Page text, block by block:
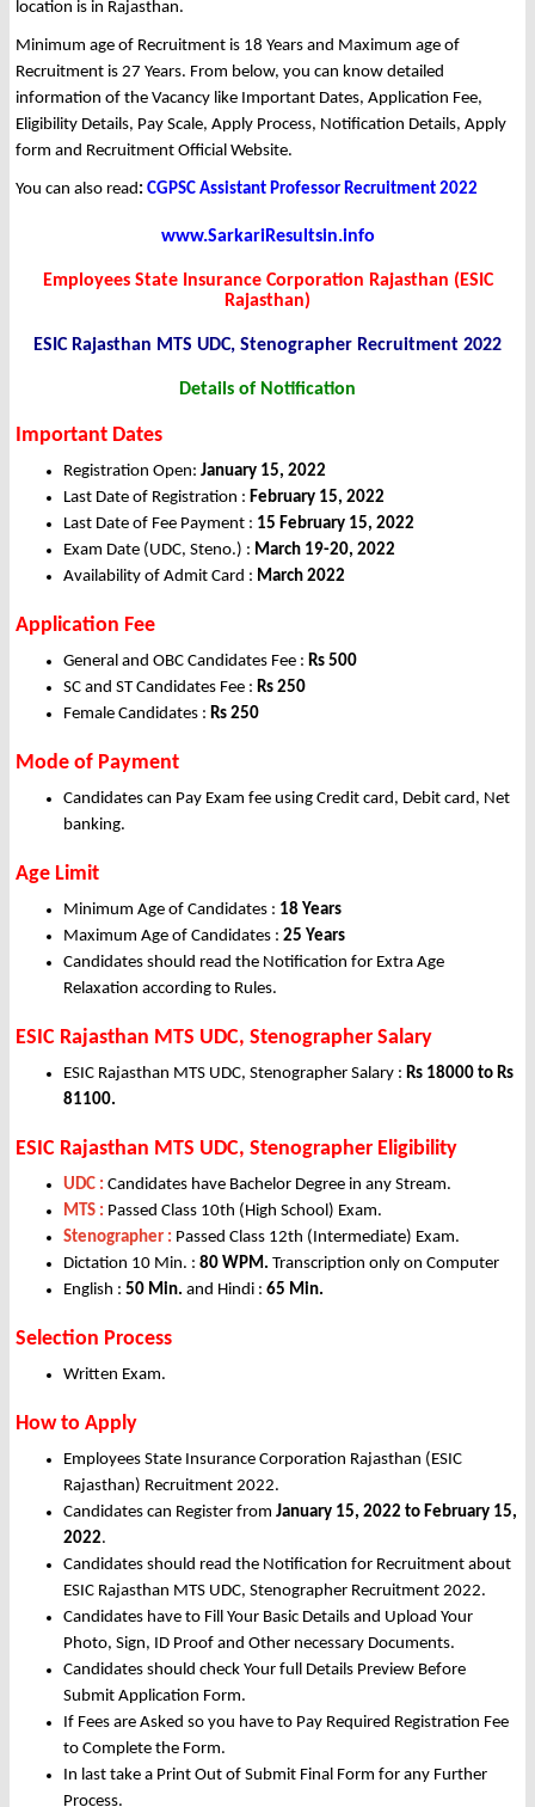
location is in Rajasthan.
Minimum age of Recruitment is 18 Years and Maximum age of
Recruitment is 27 Years. From below, you can know detailed
information of the Vacancy like Important Dates, Application Fee,
Eligibility Details, Pay Scale, Apply Process, Notification Details, Apply
form and Recruitment Official Website.
You can also read: CGPSC Assistant Professor Recruitment 2022
www.SarkariResultsin.info
Employees State Insurance Corporation Rajasthan (ESIC
Rajasthan)
ESIC Rajasthan MTS UDC, Stenographer Recruitment 2022
Details of Notification
Important Dates
Registration Open: January 15, 2022
Last Date of Registration : February 15, 2022
Last Date of Fee Payment : 15 February 15, 2022
Exam Date (UDC, Steno.) : March 19-20, 2022
Availability of Admit Card : March 2022
Application Fee
General and OBC Candidates Fee : Rs 500
SC and ST Candidates Fee : Rs 250
Female Candidates : Rs 250
Mode of Payment
Candidates can Pay Exam fee using Credit card, Debit card, Net
banking.
Age Limit
Minimum Age of Candidates : 18 Years
Maximum Age of Candidates : 25 Years
Candidates should read the Notification for Extra Age
Relaxation according to Rules.
ESIC Rajasthan MTS UDC, Stenographer Salary
ESIC Rajasthan MTS UDC, Stenographer Salary : Rs 18000 to Rs
81100.
ESIC Rajasthan MTS UDC, Stenographer Eligibility
UDC : Candidates have Bachelor Degree in any Stream.
MTS : Passed Class 10th (High School) Exam.
Stenographer : Passed Class 12th (Intermediate) Exam.
Dictation 10 Min. : 80 WPM. Transcription only on Computer
English : 50 Min. and Hindi : 65 Min.
Selection Process
Written Exam.
How to Apply
Employees State Insurance Corporation Rajasthan (ESIC
Rajasthan) Recruitment 2022.
Candidates can Register from January 15, 2022 to February 15,
2022.
Candidates should read the Notification for Recruitment about
ESIC Rajasthan MTS UDC, Stenographer Recruitment 2022.
Candidates have to Fill Your Basic Details and Upload Your
Photo, Sign, ID Proof and Other necessary Documents.
Candidates should check Your full Details Preview Before
Submit Application Form.
If Fees are Asked so you have to Pay Required Registration Fee
to Complete the Form.
In last take a Print Out of Submit Final Form for any Further
Process.